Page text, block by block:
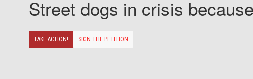
Street dogs in crisis
TAKE ACTION! SIGN THE PETITION